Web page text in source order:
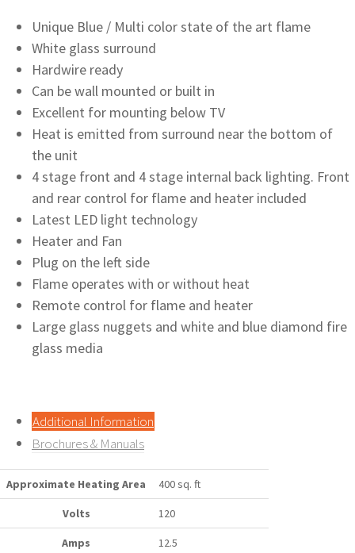
Unique Blue / Multi color state of the art flame
White glass surround
Hardwire ready
Can be wall mounted or built in
Excellent for mounting below TV
Heat is emitted from surround near the bottom of
the unit
4 stage front and 4 stage internal back lighting. Front
and rear control for flame and heater included
Latest LED light technology
Heater and Fan
Plug on the left side
Flame operates with or without heat
Remote control for flame and heater
Large glass nuggets and white and blue diamond fire
glass media
Additional Information
Brochures & Manuals
Approximate Heating Area 400 sq. ft
Volts 120
Amps 12.5